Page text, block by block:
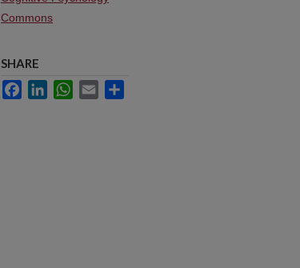
Commons
SHARE
FacebookLinkedInWhatsApp
Email